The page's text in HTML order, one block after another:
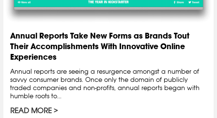
Annual Reports Take New Forms as Brands Tout
Their Accomplishments With Innovative Online
Experiences
Annual reports are seeing a resurgence amongst a number of
savvy consumer brands. Once only the domain of publicly
traded companies and non-profits, annual reports began with
humble roots to...
READ MORE